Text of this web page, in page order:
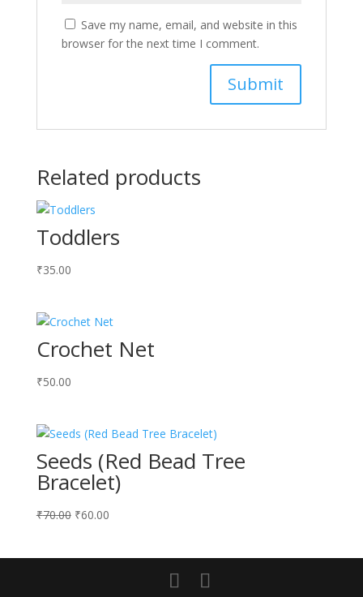
Save my name, email, and website in this
browser for the next time I comment.
Related products
Toddlers
₹35.00
Crochet Net
₹50.00
Seeds (Red Bead Tree
Bracelet)
₹70.00 Original
₹60.00Current